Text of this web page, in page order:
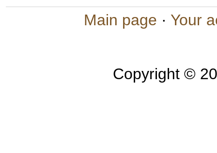
Main page · Your
Copyright ©